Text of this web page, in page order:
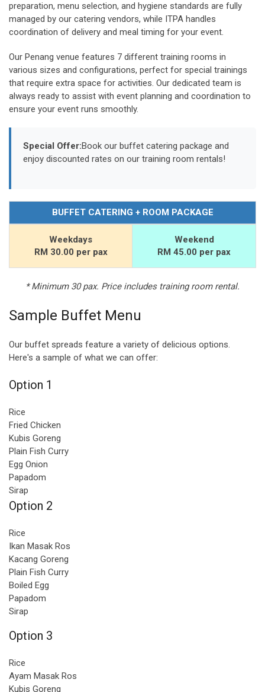
preparation, menu selection, and hygiene standards are fully
managed by our catering vendors, while ITPA handles
coordination of delivery and meal timing for your event.
Our Penang venue features 7 different training rooms in
various sizes and configurations, perfect for special trainings
that require extra space for activities. Our dedicated team is
always ready to assist with event planning and coordination to
ensure your event runs smoothly.
Special Offer:Book our buffet catering package and
enjoy discounted rates on our training room rentals!
BUFFET CATERING + ROOM PACKAGE
Weekdays
RM 30.00 per pax
Weekend
RM 45.00 per pax
* Minimum 30 pax. Price includes training room rental.
Sample Buffet Menu
Our buffet spreads feature a variety of delicious options.
Here's a sample of what we can offer:
Option 1
Rice
Fried Chicken
Kubis Goreng
Plain Fish Curry
Egg Onion
Papadom
Sirap
Option 2
Rice
Ikan Masak Ros
Kacang Goreng
Plain Fish Curry
Boiled Egg
Papadom
Sirap
Option 3
Rice
Ayam Masak Ros
Kubis Goreng